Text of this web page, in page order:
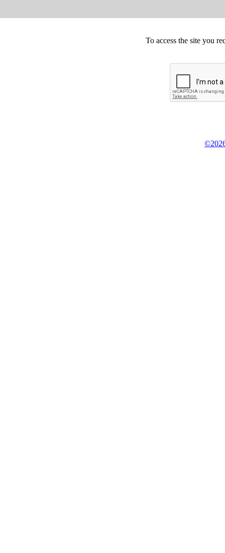
To access the site you